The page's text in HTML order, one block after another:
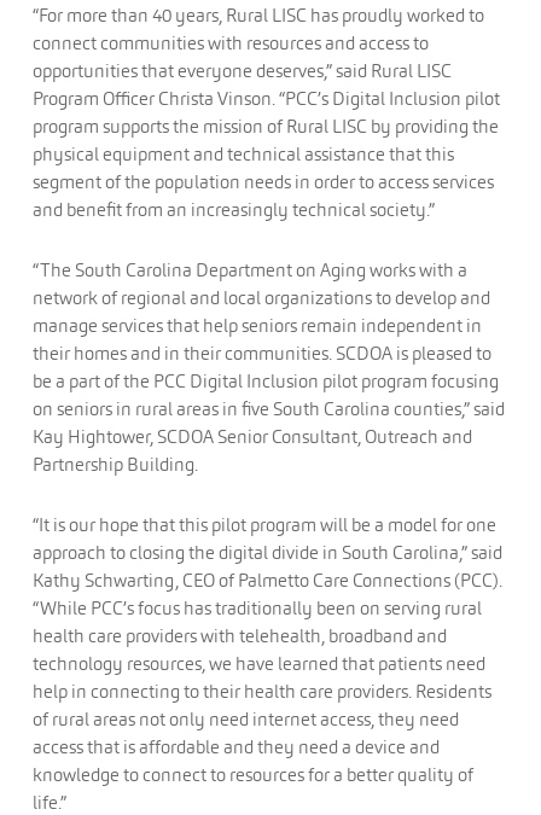
“For more than 40 years, Rural LISC has proudly worked to
connect communities with resources and access to
opportunities that everyone deserves,” said Rural LISC
Program Officer Christa Vinson. “PCC’s Digital Inclusion pilot
program supports the mission of Rural LISC by providing the
physical equipment and technical assistance that this
segment of the population needs in order to access services
and benefit from an increasingly technical society.”
“The South Carolina Department on Aging works with a
network of regional and local organizations to develop and
manage services that help seniors remain independent in
their homes and in their communities. SCDOA is pleased to
be a part of the PCC Digital Inclusion pilot program focusing
on seniors in rural areas in five South Carolina counties,” said
Kay Hightower, SCDOA Senior Consultant, Outreach and
Partnership Building.
“It is our hope that this pilot program will be a model for one
approach to closing the digital divide in South Carolina,” said
Kathy Schwarting, CEO of Palmetto Care Connections (PCC).
“While PCC’s focus has traditionally been on serving rural
health care providers with telehealth, broadband and
technology resources, we have learned that patients need
help in connecting to their health care providers. Residents
of rural areas not only need internet access, they need
access that is affordable and they need a device and
knowledge to connect to resources for a better quality of
life.”